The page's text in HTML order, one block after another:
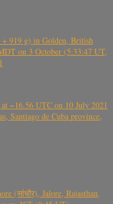
919 g) in Golden, British
on 3 October (5:33:47 UT,
~16.56 UTC on 10 July 2021
Santiago de Cuba province,
(सांचौर), Jalore, Rajasthan,